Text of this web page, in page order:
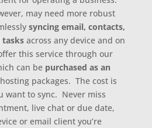
may need more robust
syncing email, contacts,
tasksacross any device and on
this service through our
can be purchased as an
packages. The cost is
want to sync. Never miss
live chat or due date,
or email client you’re